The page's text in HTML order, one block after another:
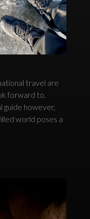
travel are
forward to.
guide however,
world poses a